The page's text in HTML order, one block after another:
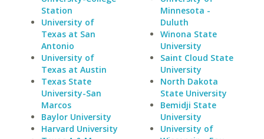
Station
University of
Texas at San
Antonio
University of
Texas at Austin
Texas State
University-San
Marcos
Baylor University
Harvard University
Minnesota -
Duluth
Winona State
University
Saint Cloud State
University
North Dakota
State University
Bemidji State
University
University of